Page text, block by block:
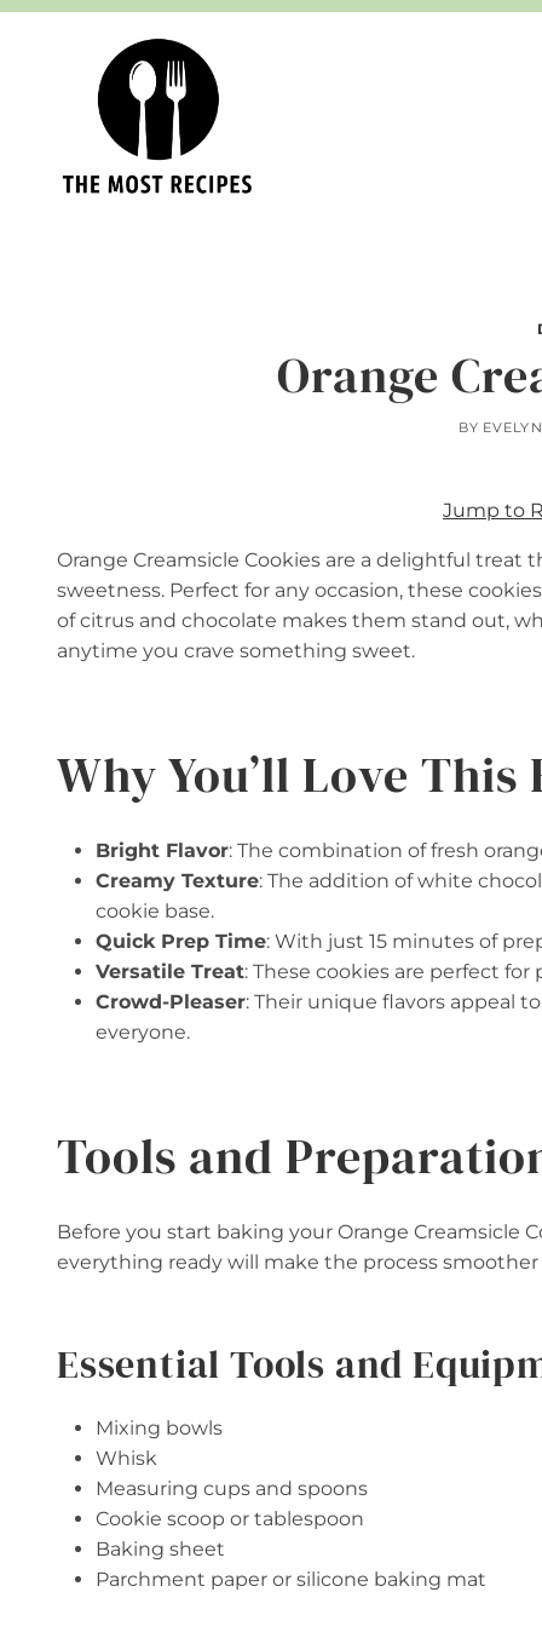
Skip
Orange
BY EVELYN
Jump to
Orange Creamsicle Cookies are a delightful
sweetness. Perfect for any occasion, these
of citrus and chocolate makes them stand out,
anytime you crave something sweet.
Why You’ll Love This
Bright Flavor: The combination of fresh
Creamy Texture: The addition of white
cookie base.
Quick Prep Time: With just 15 minutes of
Versatile Treat: These cookies are perfect for
Crowd-Pleaser: Their unique flavors appeal
everyone.
Tools and
Before you start baking your Orange Creamsicle
everything ready will make the process
Essential Tools and
Mixing bowls
Whisk
Measuring cups and spoons
Cookie scoop or tablespoon
Baking sheet
Parchment paper or silicone baking mat